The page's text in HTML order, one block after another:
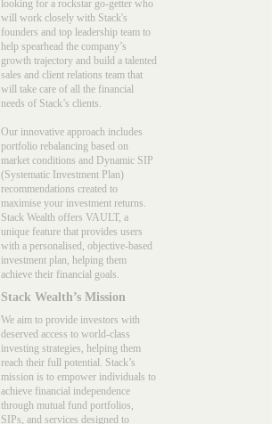
looking for a rockstar go-getter who
will work closely with Stack's
founders and top leadership team to
help spearhead the company’s
growth trajectory and build a talented
sales and client relations team that
will take care of all the financial
needs of Stack’s clients.
Our innovative approach includes
portfolio rebalancing based on
market conditions and Dynamic SIP
(Systematic Investment Plan)
recommendations created to
maximise your investment returns.
Stack Wealth offers VAULT, a
unique feature that provides users
with a personalised, objective-based
investment plan, helping them
achieve their financial goals.
Stack Wealth’s Mission
We aim to provide investors with
deserved access to world-class
investing strategies, helping them
reach their full potential. Stack’s
mission is to empower individuals to
achieve financial independence
through mutual fund portfolios,
SIPs, and services designed to